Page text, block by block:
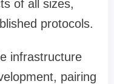
of all sizes,
protocols.
infrastructure
pairing